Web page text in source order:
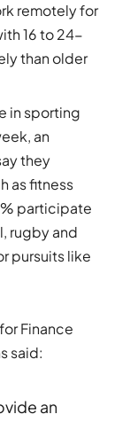
remotely for
16 to 24-
than older
in sporting
an
they
as fitness
participate
rugby and
pursuits like
Finance
said:
an